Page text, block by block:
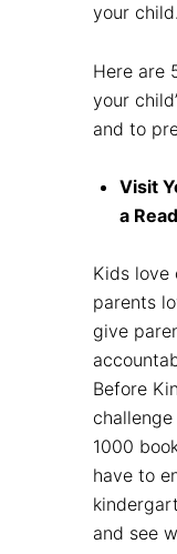
your child.
Here are
your
and to
Visit
a
Kids love
parents
give
Before
1000
have to
and see